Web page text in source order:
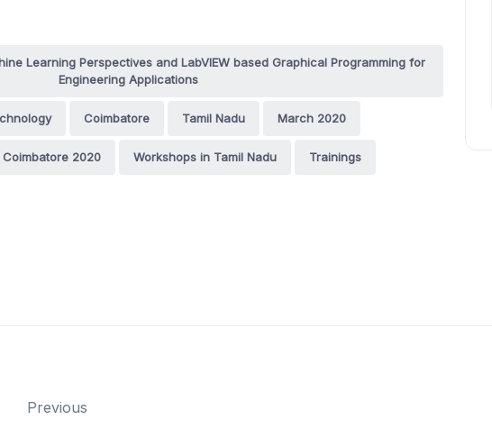
Learning Perspectives and LabVIEW based Graphical Programming for
Engineering Applications
Coimbatore Tamil Nadu March 2020
2020 Workshops in Tamil Nadu Trainings
Previous